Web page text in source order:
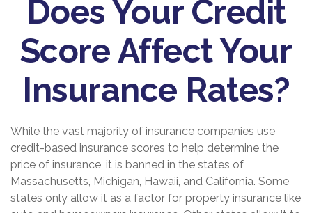
Does Your Credit
Score Affect Your
Insurance Rates?
While the vast majority of insurance companies use
credit-based insurance scores to help determine the
price of insurance, it is banned in the states of
Massachusetts, Michigan, Hawaii, and California. Some
states only allow it as a factor for property insurance like